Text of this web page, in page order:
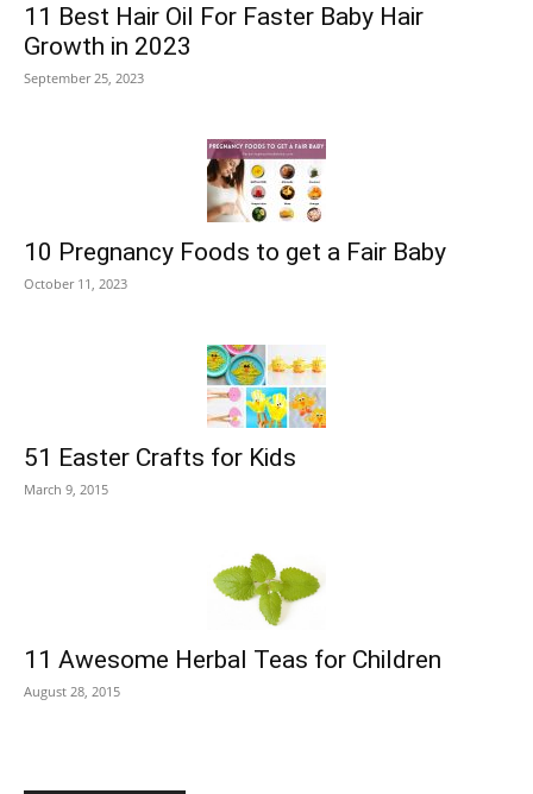
11 Best Hair Oil For Faster Baby Hair
Growth in 2023
September 25, 2023
10 Pregnancy Foods to get a Fair Baby
October 11, 2023
51 Easter Crafts for Kids
March 9, 2015
11 Awesome Herbal Teas for Children
August 28, 2015